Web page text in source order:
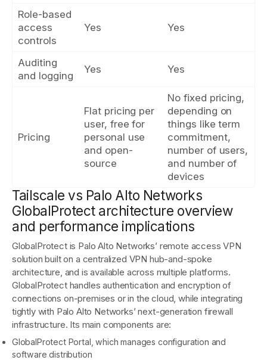
Role-based
access
controls
Yes Yes
Auditing
and logging
Yes Yes
Pricing
Flat pricing per
user, free for
personal use
and open-
source
No fixed pricing,
depending on
things like term
commitment,
number of users,
and number of
devices
Tailscale vs Palo Alto Networks
GlobalProtect architecture overview
and performance implications
GlobalProtect is Palo Alto Networks’ remote access VPN
solution built on a centralized VPN hub-and-spoke
architecture, and is available across multiple platforms.
GlobalProtect handles authentication and encryption of
connections on-premises or in the cloud, while integrating
tightly with Palo Alto Networks’ next-generation firewall
infrastructure. Its main components are:
GlobalProtect Portal, which manages configuration and
software distribution